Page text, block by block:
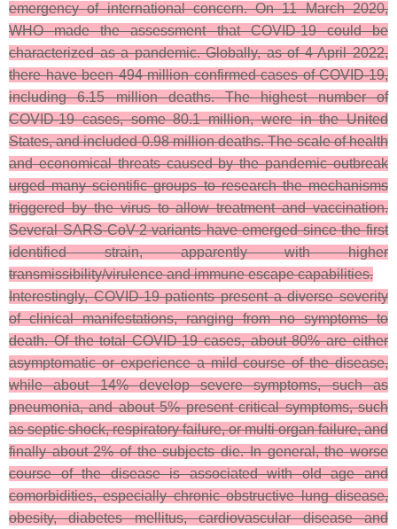
emergency of international concern. On 11 March 2020,
WHO made the assessment that COVID-19 could be
characterized as a pandemic. Globally, as of 4 April 2022,
there have been 494 million confirmed cases of COVID-19,
including 6.15 million deaths. The highest number of
COVID-19 cases, some 80.1 million, were in the United
States, and included 0.98 million deaths. The scale of health
and economical threats caused by the pandemic outbreak
urged many scientific groups to research the mechanisms
triggered by the virus to allow treatment and vaccination.
Several SARS-CoV-2 variants have emerged since the first
identified strain, apparently with higher
transmissibility/virulence and immune escape capabilities.
Interestingly, COVID-19 patients present a diverse severity
of clinical manifestations, ranging from no symptoms to
death. Of the total COVID-19 cases, about 80% are either
asymptomatic or experience a mild course of the disease,
while about 14% develop severe symptoms, such as
pneumonia, and about 5% present critical symptoms, such
as septic shock, respiratory failure, or multi organ failure, and
finally about 2% of the subjects die. In general, the worse
course of the disease is associated with old age and
comorbidities, especially chronic obstructive lung disease,
obesity, diabetes mellitus, cardiovascular disease and